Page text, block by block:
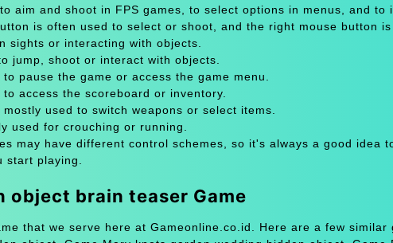
aim and shoot in FPS games, to select options in menus, and to
is often used to select or shoot, and the right mouse button
sights or interacting with objects.
jump, shoot or interact with objects.
pause the game or access the game menu.
access the scoreboard or inventory.
used to switch weapons or select items.
used for crouching or running.
may have different control schemes, so it's always a good idea
playing.
object brain teaser Game
that we serve here at Gameonline.co.id. Here are a few similar